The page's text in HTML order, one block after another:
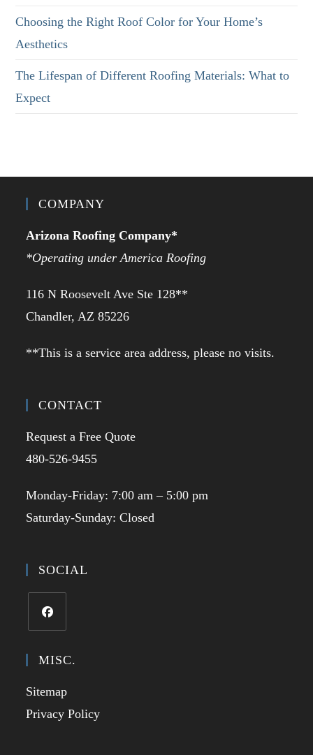
Choosing the Right Roof Color for Your Home’s
Aesthetics
The Lifespan of Different Roofing Materials: What to
Expect
COMPANY
Arizona Roofing Company*
*Operating under America Roofing
116 N Roosevelt Ave Ste 128**
Chandler, AZ 85226
**This is a service area address, please no visits.
CONTACT
Request a Free Quote
480-526-9455
Monday-Friday: 7:00 am – 5:00 pm
Saturday-Sunday: Closed
SOCIAL
in
new
tab
MISC.
Sitemap
Privacy Policy